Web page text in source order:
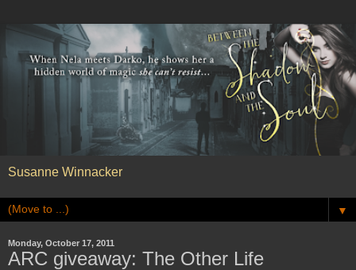
Susanne Winnacker
▼
Monday, October 17, 2011
ARC giveaway: The Other Life